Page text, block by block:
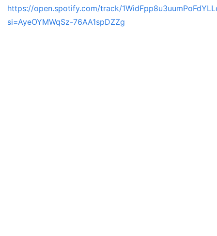
https://open.spotify.com/track/
si=AyeOYMWqSz-76AA1spDZZg